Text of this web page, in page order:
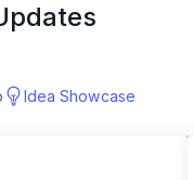
Idea Showcase